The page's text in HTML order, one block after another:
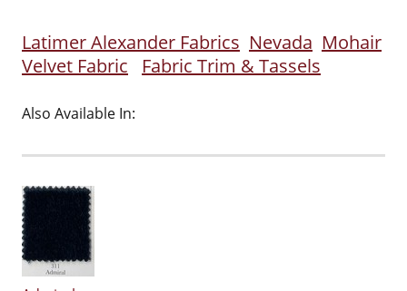
Latimer Alexander Fabrics Nevada Mohair
Velvet Fabric
Fabric Trim & Tassels
Also Available In: